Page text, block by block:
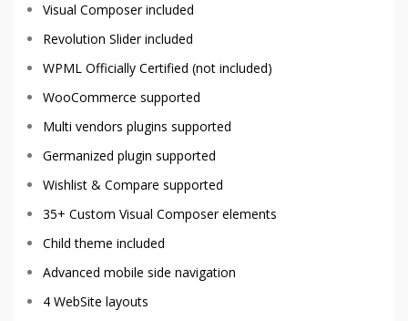
Visual Composer included
Revolution Slider included
WPML Officially Certified (not included)
WooCommerce supported
Multi vendors plugins supported
Germanized plugin supported
Wishlist & Compare supported
35+ Custom Visual Composer elements
Child theme included
Advanced mobile side navigation
4 WebSite layouts